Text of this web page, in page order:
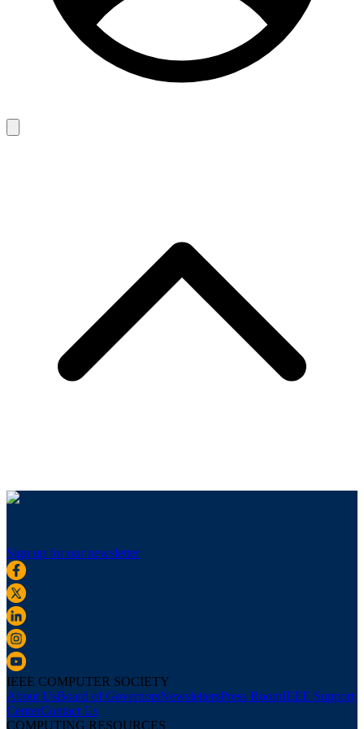
Sign up for our newsletter
IEEE COMPUTER SOCIETY
About UsBoard of GovernorsNewslettersPress RoomIEEE Support
CenterContact Us
COMPUTING RESOURCES